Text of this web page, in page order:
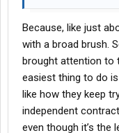
Because, like just
with a broad brush.
brought attention to
easiest thing to do
like how they keep
independent
even though it’s the